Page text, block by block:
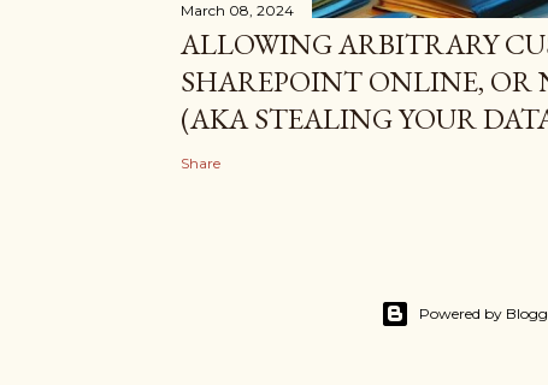
March 08, 2024
ALLOWING ARBITRARY
SHAREPOINT ONLINE, OR
(AKA STEALING YOUR
Share
Powered by